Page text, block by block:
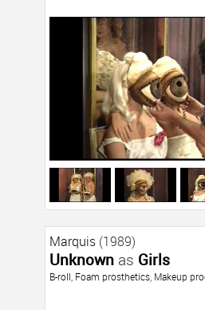
Marquis(1989)
Unknownas Girls
B-roll Foam prosthetics, Makeup